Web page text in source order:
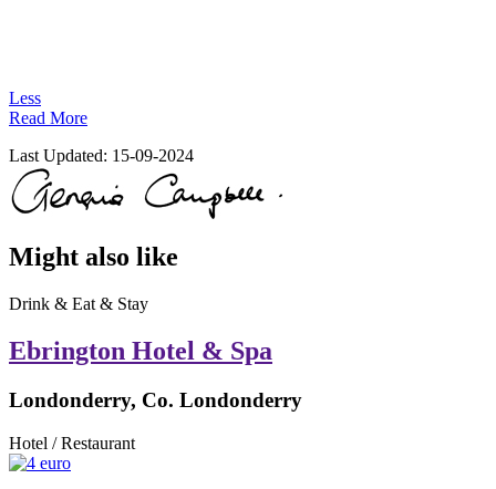
Less
Read More
Last Updated: 15-09-2024
Might also like
Drink & Eat & Stay
Ebrington Hotel & Spa
Londonderry, Co. Londonderry
Hotel / Restaurant